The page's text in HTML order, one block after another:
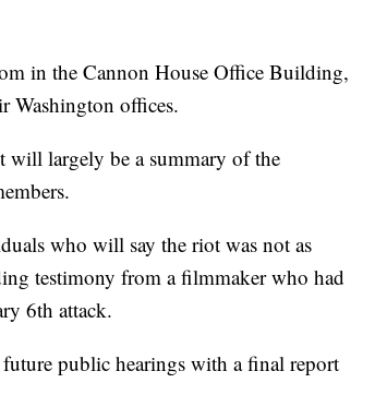
in the Cannon House Office Building,
Washington offices.
largely be a summary of the
who will say the riot was not as
testimony from a filmmaker who had
6th attack.
public hearings with a final report